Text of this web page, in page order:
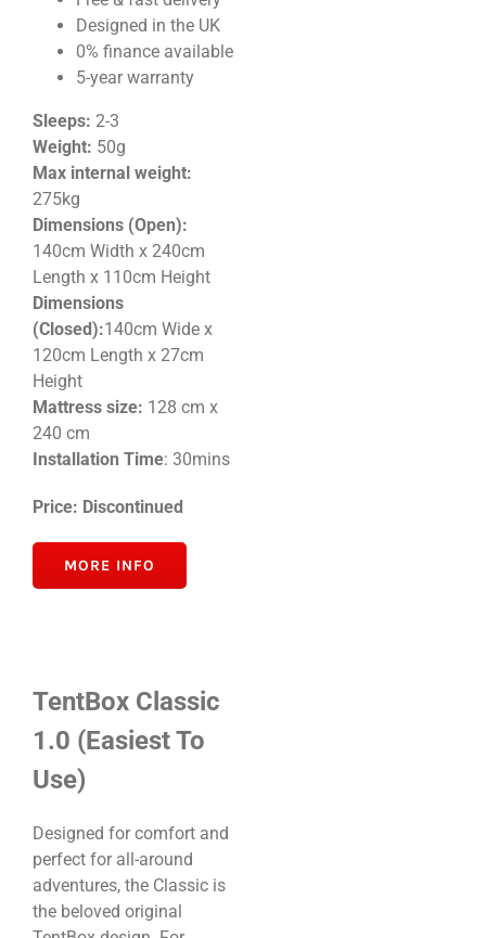
Designed in the UK
0% finance available
5-year warranty
Sleeps: 2-3
Weight: 50g
Max internal weight:
275kg
Dimensions (Open):
140cm Width x 240cm
Length x 110cm Height
Dimensions
(Closed):140cm Wide x
120cm Length x 27cm
Height
Mattress size: 128 cm x
240 cm
Installation Time: 30mins
Price: Discontinued
MORE INFO
TentBox Classic
1.0 (Easiest To
Use)
Designed for comfort and
perfect for all-around
adventures, the Classic is
the beloved original